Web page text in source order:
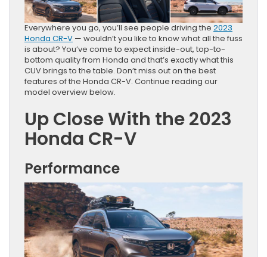
Everywhere you go, you’ll see people driving the 2023
Honda CR-V — wouldn’t you like to know what all the fuss
is about? You’ve come to expect inside-out, top-to-
bottom quality from Honda and that’s exactly what this
CUV brings to the table. Don’t miss out on the best
features of the Honda CR-V. Continue reading our
model overview below.
Up Close With the 2023
Honda CR-V
Performance